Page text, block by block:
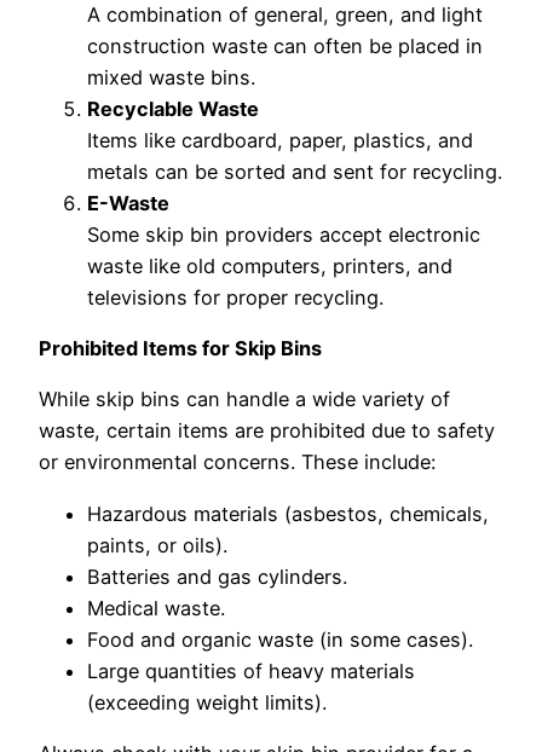
A combination of general, green, and light
construction waste can often be placed in
mixed waste bins.
Recyclable Waste
Items like cardboard, paper, plastics, and
metals can be sorted and sent for recycling.
E-Waste
Some skip bin providers accept electronic
waste like old computers, printers, and
televisions for proper recycling.
Prohibited Items for Skip Bins
While skip bins can handle a wide variety of
waste, certain items are prohibited due to safety
or environmental concerns. These include:
Hazardous materials (asbestos, chemicals,
paints, or oils).
Batteries and gas cylinders.
Medical waste.
Food and organic waste (in some cases).
Large quantities of heavy materials
(exceeding weight limits).